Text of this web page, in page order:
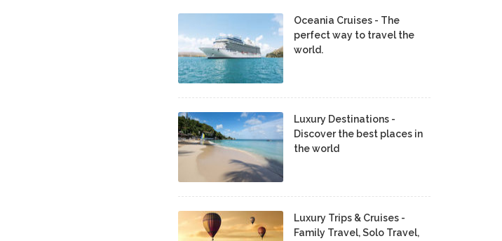
Oceania Cruises - The
perfect way to travel the
world.
Luxury Destinations -
Discover the best places in
the world
Luxury Trips & Cruises -
Family Travel, Solo Travel,